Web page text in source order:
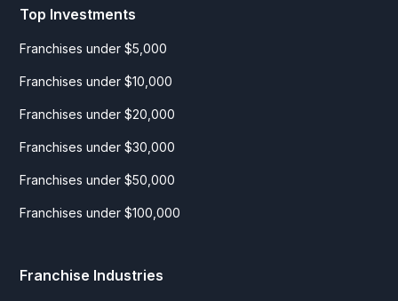
Top Investments
Franchises under $5,000
Franchises under $10,000
Franchises under $20,000
Franchises under $30,000
Franchises under $50,000
Franchises under $100,000
Franchise Industries